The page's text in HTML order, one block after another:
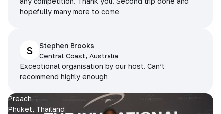
hopefully many more to come
S
Stephen Brooks
Central Coast, Australia
Exceptional organisation by our host. Can’t
recommend highly enough
Preach
Phuket, Thailand